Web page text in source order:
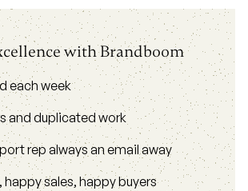
with Brandboom
each week
and duplicated work
rep always an email away
happy sales, happy buyers